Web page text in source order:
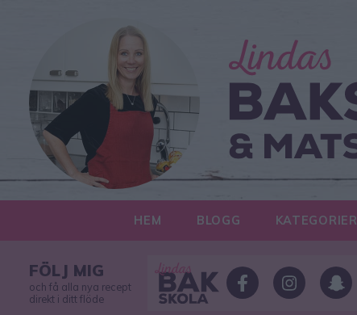
HEM BLOGG KATEGORIER
FÖLJ MIG
och få alla nya recept
direkt i ditt flöde